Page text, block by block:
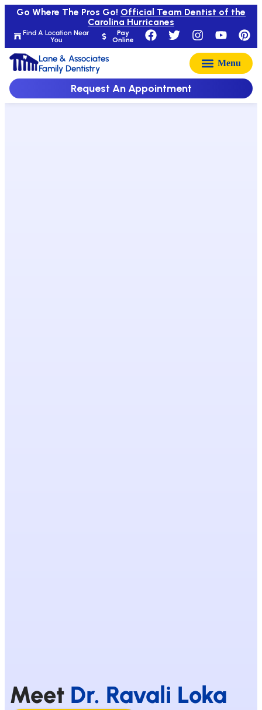
Find A Location Near
You
Pay
Online
Go Where The Pros Go! Official Team Dentist of the
Carolina Hurricanes
Lane & Associates
Family Dentistry
Request An Appointment
Meet Dr. Ravali Loka